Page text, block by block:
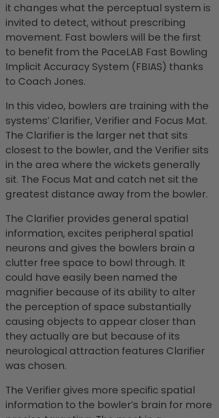
it changes what the perceptual system is
invited to detect, without prescribing
movement. Fast bowlers will be the first
to benefit from the PaceLAB Fast Bowling
Implicit Accuracy System (FBIAS) thanks
to Coach Jones.
In this video, bowlers are training with the
systems’ Clarifier, Verifier and Focus Mat.
The Clarifier is the larger net that sits
closest to the bowler, and the Verifier sits
in the area where the wickets generally
sit. The Focus Mat and catch net sit the
greatest distance away from the bowler.
The Clarifier provides general spatial
information, excites peripheral spatial
neurons and gives the bowlers brain a
clutter free space to bowl through. It
could have easily been named the
magnifier because of its ability to alter
the perception of space substantially
causing objects to appear closer than
they actually are but because of its
neurological attraction features Clarifier
was chosen.
The Verifier gives more specific spatial
information to the bowler’s brain for more